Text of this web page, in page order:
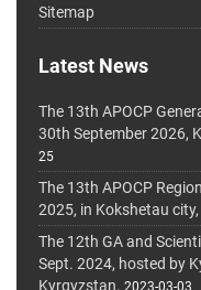
Sitemap
Latest News
The 13th APOCP
30th September 2026,
25
The 13th APOCP
2025, in Kokshetau
The 12th GA and
Sept. 2024, hosted by
Kyrgyzstan.